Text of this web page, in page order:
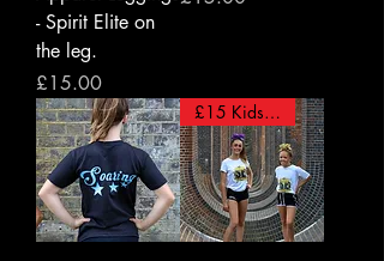
- Spirit Elite on
the leg.
Price
£15.00
£15 Kids - £18 Adults